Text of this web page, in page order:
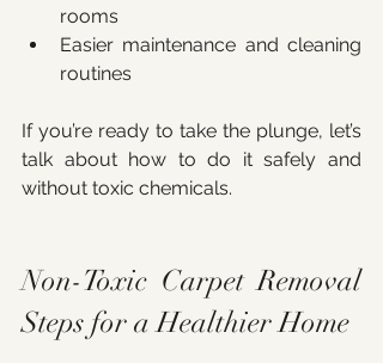
rooms
Easier maintenance and cleaning
routines
If you’re ready to take the plunge, let’s
talk about how to do it safely and
without toxic chemicals.
Non-Toxic Carpet Removal
Steps for a Healthier Home